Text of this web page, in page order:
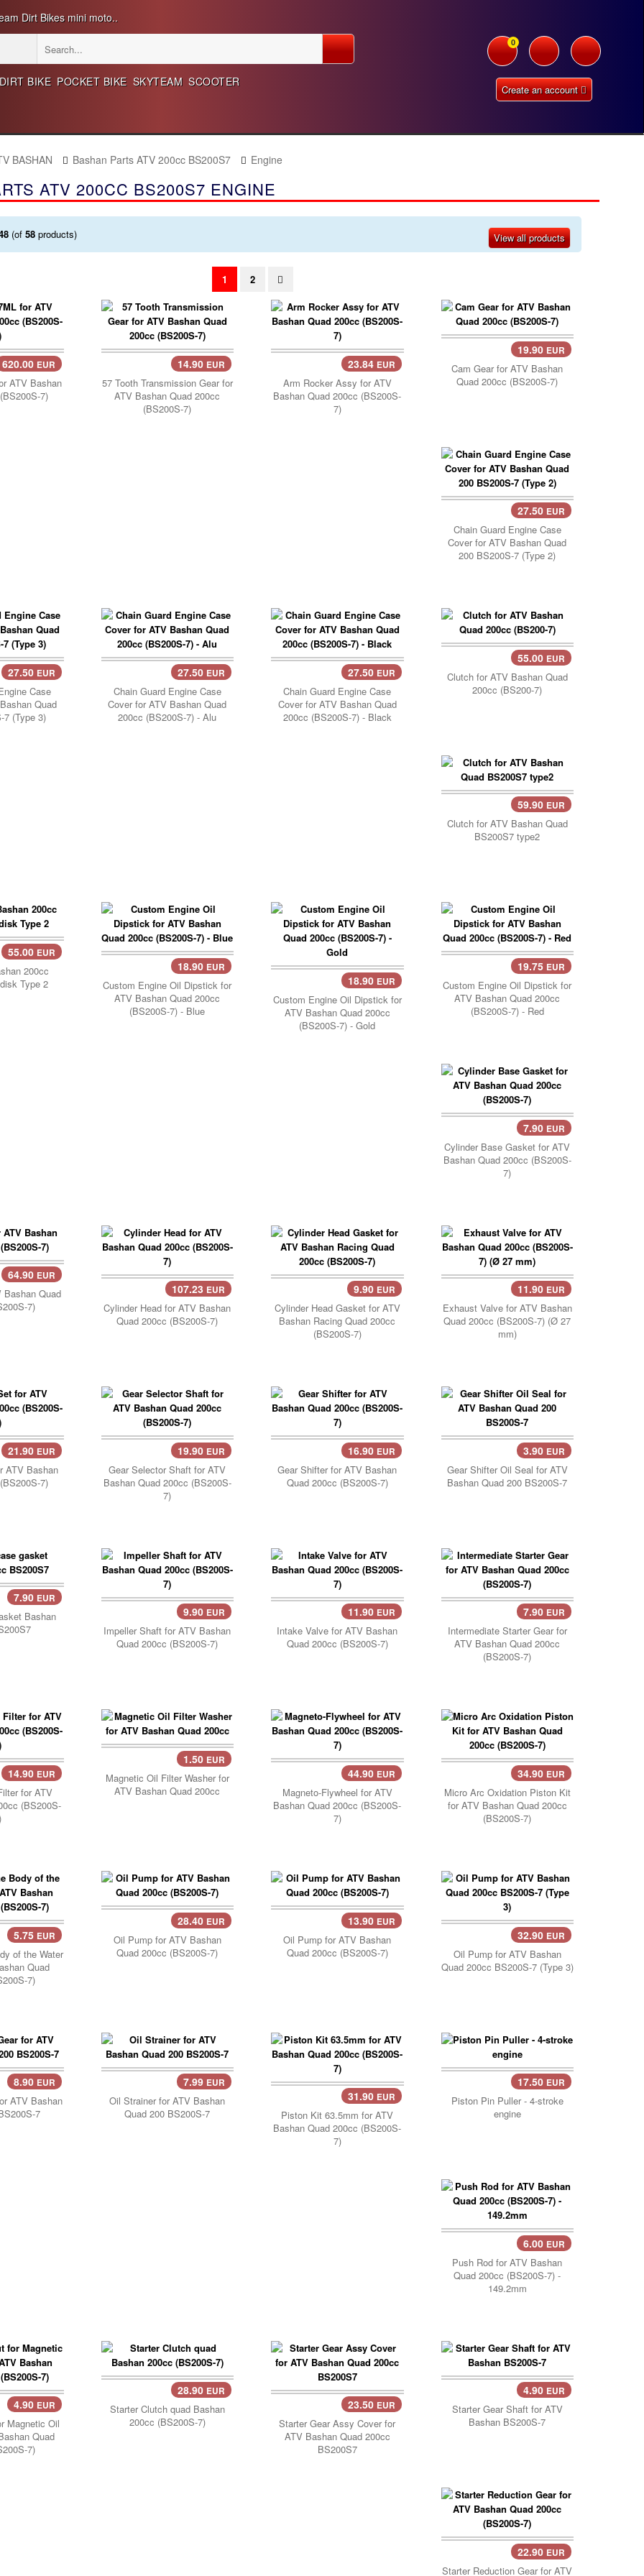
Dirt Bikes mini moto..
0
Create an account
DIRT BIKE POCKET BIKE SKYTEAM SCOOTER
BASHAN Bashan Parts ATV 200cc BS200S7 Engine
ATV 200CC BS200S7 ENGINE
(of 58 products) View all products
1 2
620.00 EUR
ATV Bashan
7)
Add Cart.. 14.90 EUR
57 Tooth Transmission Gear for
ATV Bashan Quad 200cc
(BS200S-7)
23.84 EUR
Arm Rocker Assy for ATV
Bashan Quad 200cc (BS200S-
7)
Add Cart.. 19.90 EUR
Cam Gear for ATV Bashan
Quad 200cc (BS200S-7)
27.50 EUR
Chain Guard Engine Case
Cover for ATV Bashan Quad
200 BS200S-7 (Type 2)
27.50 EUR
Case
Quad
7 (Type 3)
Add Cart..27.50 EUR
Chain Guard Engine Case
Cover for ATV Bashan Quad
200cc (BS200S-7) - Alu
Add Cart..27.50 EUR
Chain Guard Engine Case
Cover for ATV Bashan Quad
200cc (BS200S-7) - Black
55.00 EUR
Clutch for ATV Bashan Quad
200cc (BS200-7)
Add Cart..59.90 EUR
Clutch for ATV Bashan Quad
BS200S7 type2
55.00 EUR
200cc
Type 2
18.90 EUR
Custom Engine Oil Dipstick for
ATV Bashan Quad 200cc
(BS200S-7) - Blue
18.90 EUR
Custom Engine Oil Dipstick for
ATV Bashan Quad 200cc
(BS200S-7) - Gold
19.75 EUR
Custom Engine Oil Dipstick for
ATV Bashan Quad 200cc
(BS200S-7) - Red
7.90 EUR
Cylinder Base Gasket for ATV
Bashan Quad 200cc (BS200S-
7)
64.90 EUR
Bashan Quad
7)
Add Cart..107.23 EUR
Cylinder Head for ATV Bashan
Quad 200cc (BS200S-7)
9.90 EUR
Cylinder Head Gasket for ATV
Bashan Racing Quad 200cc
(BS200S-7)
Add Cart.. 11.90 EUR
Exhaust Valve for ATV Bashan
Quad 200cc (BS200S-7) (Ø 27
mm)
21.90 EUR
ATV Bashan
7)
Add Cart.. 19.90 EUR
Gear Selector Shaft for ATV
Bashan Quad 200cc (BS200S-
7)
Add Cart.. 16.90 EUR
Gear Shifter for ATV Bashan
Quad 200cc (BS200S-7)
3.90 EUR
Gear Shifter Oil Seal for ATV
Bashan Quad 200 BS200S-7
7.90 EUR
Bashan
9.90 EUR
Impeller Shaft for ATV Bashan
Quad 200cc (BS200S-7)
Add Cart.. 11.90 EUR
Intake Valve for ATV Bashan
Quad 200cc (BS200S-7)
7.90 EUR
Intermediate Starter Gear for
ATV Bashan Quad 200cc
(BS200S-7)
14.90 EUR
for ATV
(BS200S-
1.50 EUR
Magnetic Oil Filter Washer for
ATV Bashan Quad 200cc
Add Cart..44.90 EUR
Magneto-Flywheel for ATV
Bashan Quad 200cc (BS200S-
7)
34.90 EUR
Micro Arc Oxidation Piston Kit
for ATV Bashan Quad 200cc
(BS200S-7)
5.75 EUR
of the Water
Quad
7)
Add Cart..28.40 EUR
Oil Pump for ATV Bashan
Quad 200cc (BS200S-7)
Add Cart.. 13.90 EUR
Oil Pump for ATV Bashan
Quad 200cc (BS200S-7)
Add Cart..32.90 EUR
Oil Pump for ATV Bashan
Quad 200cc BS200S-7 (Type 3)
8.90 EUR
ATV Bashan
7
7.99 EUR
Oil Strainer for ATV Bashan
Quad 200 BS200S-7
Add Cart..31.90 EUR
Piston Kit 63.5mm for ATV
Bashan Quad 200cc (BS200S-
7)
17.50 EUR
Piston Pin Puller - 4-stroke
engine
6.00 EUR
Push Rod for ATV Bashan
Quad 200cc (BS200S-7) -
149.2mm
4.90 EUR
Magnetic Oil
Quad
7)
Add Cart..28.90 EUR
Starter Clutch quad Bashan
200cc (BS200S-7)
23.50 EUR
Starter Gear Assy Cover for
ATV Bashan Quad 200cc
BS200S7
4.90 EUR
Starter Gear Shaft for ATV
Bashan BS200S-7
Add Cart..22.90 EUR
Starter Reduction Gear for ATV